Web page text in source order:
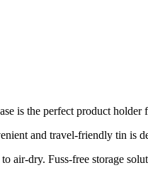
is the perfect product holder
and travel-friendly tin is
air-dry. Fuss-free storage